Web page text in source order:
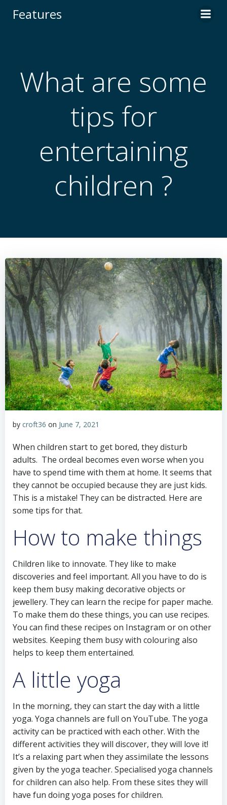
Features
What are some
tips for
entertaining
children ?
by croft36 on June 7, 2021
When children start to get bored, they disturb
adults. The ordeal becomes even worse when you
have to spend time with them at home. It seems that
they cannot be occupied because they are just kids.
This is a mistake! They can be distracted. Here are
some tips for that.
How to make things
Children like to innovate. They like to make
discoveries and feel important. All you have to do is
keep them busy making decorative objects or
jewellery. They can learn the recipe for paper mache.
To make them do these things, you can use recipes.
You can find these recipes on Instagram or on other
websites. Keeping them busy with colouring also
helps to keep them entertained.
A little yoga
In the morning, they can start the day with a little
yoga. Yoga channels are full on YouTube. The yoga
activity can be practiced with each other. With the
different activities they will discover, they will love it!
It’s a relaxing part when they assimilate the lessons
given by the yoga teacher. Specialised yoga channels
for children can also help. From these sites they will
have fun doing yoga poses for children.